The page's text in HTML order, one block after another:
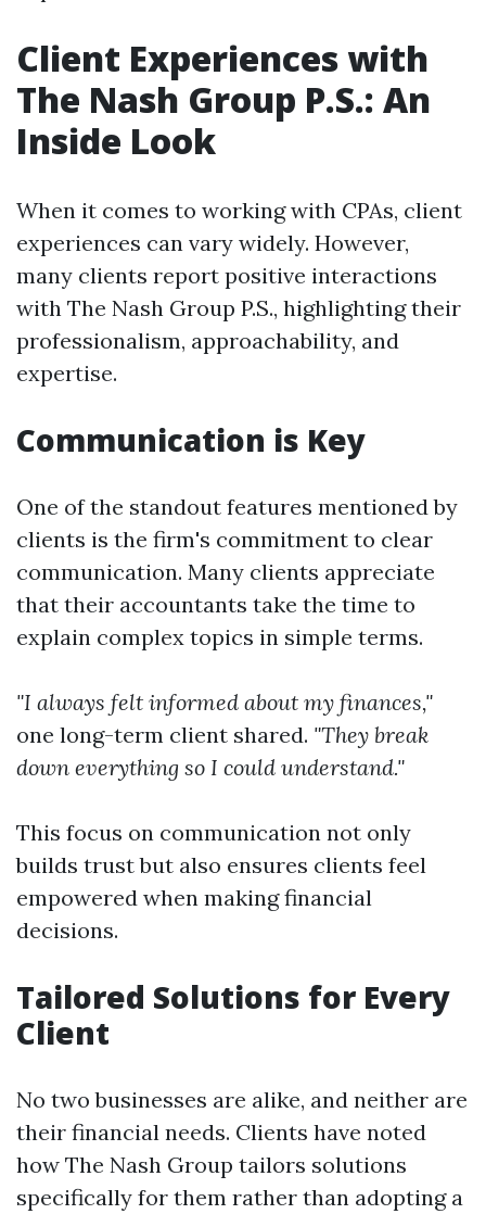
Client Experiences with
The Nash Group P.S.: An
Inside Look
When it comes to working with CPAs, client
experiences can vary widely. However,
many clients report positive interactions
with The Nash Group P.S., highlighting their
professionalism, approachability, and
expertise.
Communication is Key
One of the standout features mentioned by
clients is the firm's commitment to clear
communication. Many clients appreciate
that their accountants take the time to
explain complex topics in simple terms.
"I always felt informed about my finances,"
one long-term client shared. "They break
down everything so I could understand."
This focus on communication not only
builds trust but also ensures clients feel
empowered when making financial
decisions.
Tailored Solutions for Every
Client
No two businesses are alike, and neither are
their financial needs. Clients have noted
how The Nash Group tailors solutions
specifically for them rather than adopting a